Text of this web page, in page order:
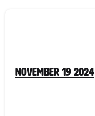
November 19 2024